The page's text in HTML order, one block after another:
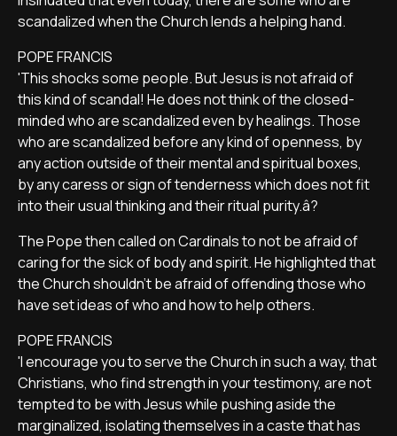
scandalized when the Church lends a helping hand.
POPE FRANCIS
'This shocks some people. But Jesus is not afraid of
this kind of scandal! He does not think of the closed-
minded who are scandalized even by healings. Those
who are scandalized before any kind of openness, by
any action outside of their mental and spiritual boxes,
by any caress or sign of tenderness which does not fit
into their usual thinking and their ritual purity.â?
The Pope then called on Cardinals to not be afraid of
caring for the sick of body and spirit. He highlighted that
the Church shouldn't be afraid of offending those who
have set ideas of who and how to help others.
POPE FRANCIS
'I encourage you to serve the Church in such a way, that
Christians, who find strength in your testimony, are not
tempted to be with Jesus while pushing aside the
marginalized, isolating themselves in a caste that has